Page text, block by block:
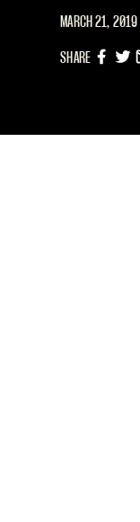
MARCH 21, 2019
SHARE